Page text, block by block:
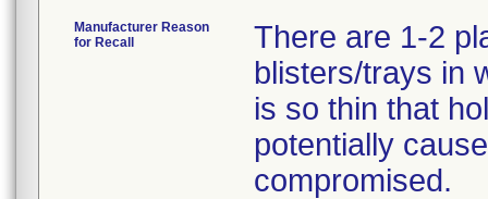
Manufacturer Reason
for Recall
There are 1-2
blisters/trays in
is so thin that
potentially
compromised.